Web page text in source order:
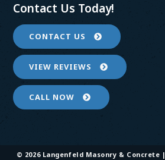
Contact Us Today!
CONTACT US
VIEW REVIEWS
CALL NOW
© 2026 Langenfeld Masonry & Concrete |